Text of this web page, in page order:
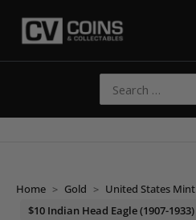
for:
Home > Gold > United States Mint
$10 Indian Head Eagle (1907-1933)